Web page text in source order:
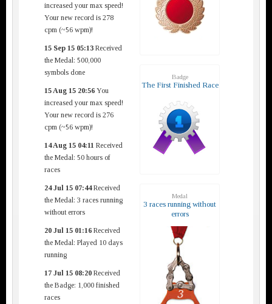
increased your max speed!
Your new record is 278
cpm (~56 wpm)!
15 Sep 15 05:13 Received
the Medal: 500,000
symbols done
15 Aug 15 20:56 You
increased your max speed!
Your new record is 276
cpm (~56 wpm)!
14 Aug 15 04:11 Received
the Medal: 50 hours of
races
24 Jul 15 07:44Received
the Medal: 3 races running
without errors
20 Jul 15 01:16 Received
the Medal: Played 10 days
running
17 Jul 15 08:20 Received
the Badge: 1,000 finished
races
Badge
The First Finished Race
Medal
3 races running without
errors